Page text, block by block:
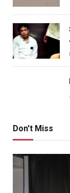
Don't Miss